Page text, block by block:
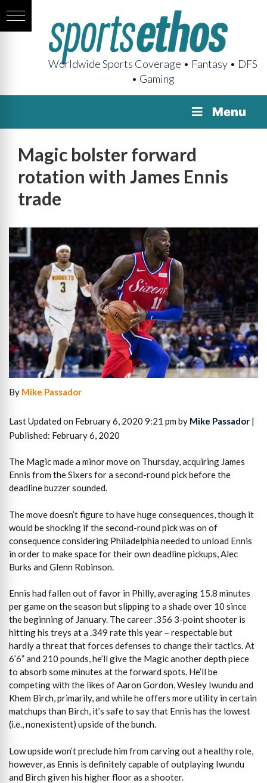
Worldwide Sports Coverage • Fantasy • DFS
• Gaming
Menu
Magic bolster forward
rotation with James Ennis
trade
By Mike Passador
Last Updated on February 6, 2020 9:21 pm by Mike Passador |
Published: February 6, 2020
The Magic made a minor move on Thursday, acquiring James
Ennis from the Sixers for a second-round pick before the
deadline buzzer sounded.
The move doesn’t figure to have huge consequences, though it
would be shocking if the second-round pick was on of
consequence considering Philadelphia needed to unload Ennis
in order to make space for their own deadline pickups, Alec
Burks and Glenn Robinson.
Ennis had fallen out of favor in Philly, averaging 15.8 minutes
per game on the season but slipping to a shade over 10 since
the beginning of January. The career .356 3-point shooter is
hitting his treys at a .349 rate this year – respectable but
hardly a threat that forces defenses to change their tactics. At
6’6” and 210 pounds, he’ll give the Magic another depth piece
to absorb some minutes at the forward spots. He’ll be
competing with the likes of Aaron Gordon, Wesley Iwundu and
Khem Birch, primarily, and while he offers more utility in certain
matchups than Birch, it’s safe to say that Ennis has the lowest
(i.e., nonexistent) upside of the bunch.
Low upside won’t preclude him from carving out a healthy role,
however, as Ennis is definitely capable of outplaying Iwundu
and Birch given his higher floor as a shooter.